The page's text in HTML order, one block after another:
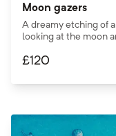
Moon gazers
A dreamy etching of
looking at the moon
£120